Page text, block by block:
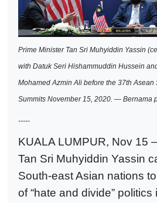
Prime Minister Tan Sri Muhyiddin Yassin
with Datuk Seri Hishammuddin Hussein
Mohamed Azmin Ali before the 37th Asean
Summits November 15, 2020. — Bernama
-----
KUALA LUMPUR, Nov 15
Tan Sri Muhyiddin Yassin
South-east Asian nations
of “hate and divide” politics